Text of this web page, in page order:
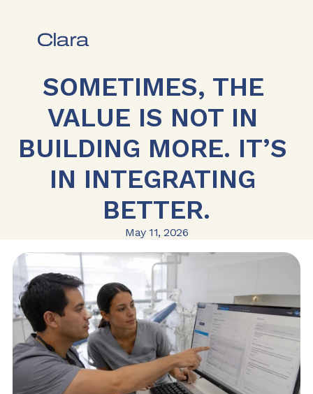
SOMETIMES, THE
VALUE IS NOT IN
BUILDING MORE. IT’S
IN INTEGRATING
BETTER.
May 11, 2026